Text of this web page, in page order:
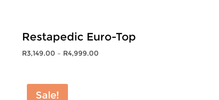
Restapedic Euro-Top
R3,149.00 – R4,999.00Price
Sale!